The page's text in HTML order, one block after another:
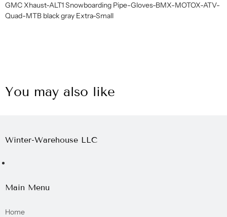
GMC Xhaust-ALT1 Snowboarding Pipe-Gloves-BMX-MOTOX-ATV-
Quad-MTB black gray Extra-Small
You may also like
Winter-Warehouse LLC
Main Menu
Home